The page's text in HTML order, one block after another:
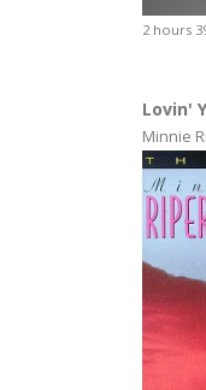
2 hours
Lovin'
Minnie